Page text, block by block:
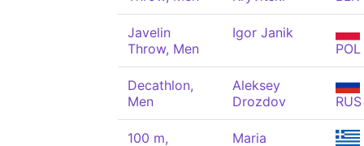
Javelin
Throw, Men
Igor Janik
POL
Decathlon,
Men
Aleksey
Drozdov
RUS
100 m,
Maria